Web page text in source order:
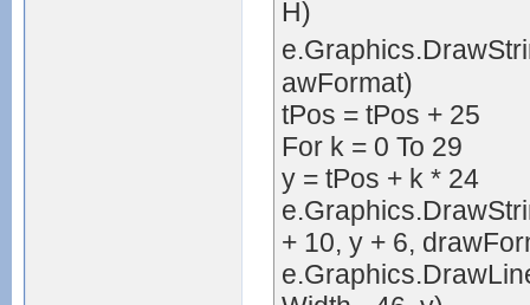
H)
awFormat)
tPos = tPos + 25
For k = 0 To 29
y = tPos + k * 24
+ 10, y + 6,